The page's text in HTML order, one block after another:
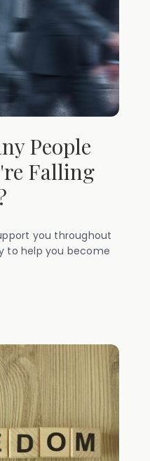
People
Falling
you throughout
to help you become